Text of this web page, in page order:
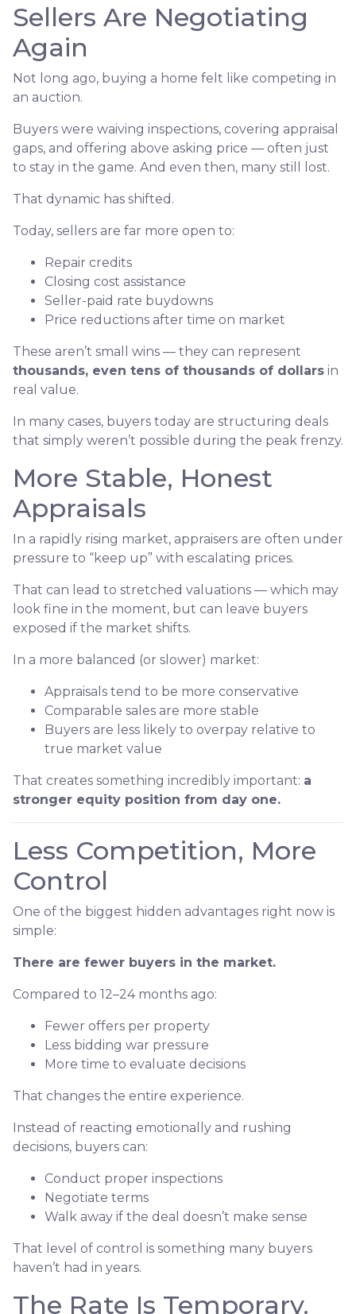
Sellers Are Negotiating
Again
Not long ago, buying a home felt like competing in
an auction.
Buyers were waiving inspections, covering appraisal
gaps, and offering above asking price — often just
to stay in the game. And even then, many still lost.
That dynamic has shifted.
Today, sellers are far more open to:
Repair credits
Closing cost assistance
Seller-paid rate buydowns
Price reductions after time on market
These aren’t small wins — they can represent
thousands, even tens of thousands of dollars in
real value.
In many cases, buyers today are structuring deals
that simply weren’t possible during the peak frenzy.
More Stable, Honest
Appraisals
In a rapidly rising market, appraisers are often under
pressure to “keep up” with escalating prices.
That can lead to stretched valuations — which may
look fine in the moment, but can leave buyers
exposed if the market shifts.
In a more balanced (or slower) market:
Appraisals tend to be more conservative
Comparable sales are more stable
Buyers are less likely to overpay relative to
true market value
That creates something incredibly important: a
stronger equity position from day one.
Less Competition, More
Control
One of the biggest hidden advantages right now is
simple:
There are fewer buyers in the market.
Compared to 12–24 months ago:
Fewer offers per property
Less bidding war pressure
More time to evaluate decisions
That changes the entire experience.
Instead of reacting emotionally and rushing
decisions, buyers can:
Conduct proper inspections
Negotiate terms
Walk away if the deal doesn’t make sense
That level of control is something many buyers
haven’t had in years.
The Rate Is Temporary.